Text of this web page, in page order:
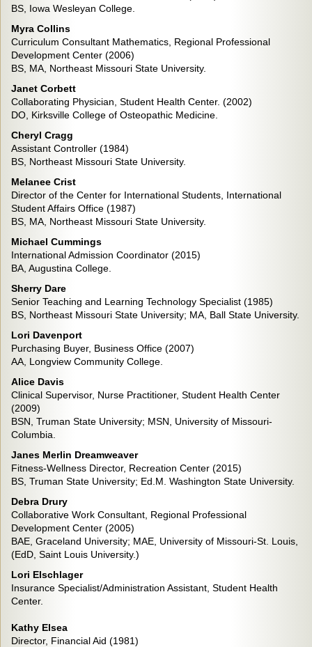
BS, Iowa Wesleyan College.
Myra Collins
Curriculum Consultant Mathematics, Regional Professional
Development Center (2006)
BS, MA, Northeast Missouri State University.
Janet Corbett
Collaborating Physician, Student Health Center. (2002)
DO, Kirksville College of Osteopathic Medicine.
Cheryl Cragg
Assistant Controller (1984)
BS, Northeast Missouri State University.
Melanee Crist
Director of the Center for International Students, International
Student Affairs Office (1987)
BS, MA, Northeast Missouri State University.
Michael Cummings
International Admission Coordinator (2015)
BA, Augustina College.
Sherry Dare
Senior Teaching and Learning Technology Specialist (1985)
BS, Northeast Missouri State University; MA, Ball State University.
Lori Davenport
Purchasing Buyer, Business Office (2007)
AA, Longview Community College.
Alice Davis
Clinical Supervisor, Nurse Practitioner, Student Health Center
(2009)
BSN, Truman State University; MSN, University of Missouri-
Columbia.
Janes Merlin Dreamweaver
Fitness-Wellness Director, Recreation Center (2015)
BS, Truman State University; Ed.M. Washington State University.
Debra Drury
Collaborative Work Consultant, Regional Professional
Development Center (2005)
BAE, Graceland University; MAE, University of Missouri-St. Louis,
(EdD, Saint Louis University.)
Lori Elschlager
Insurance Specialist/Administration Assistant, Student Health
Center.
Kathy Elsea
Director, Financial Aid (1981)